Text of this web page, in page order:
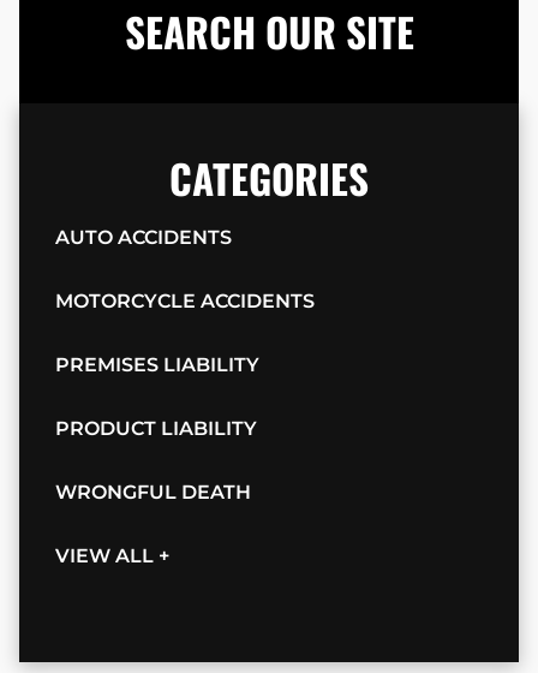
SEARCH OUR SITE
CATEGORIES
AUTO ACCIDENTS
MOTORCYCLE ACCIDENTS
PREMISES LIABILITY
PRODUCT LIABILITY
WRONGFUL DEATH
VIEW ALL +